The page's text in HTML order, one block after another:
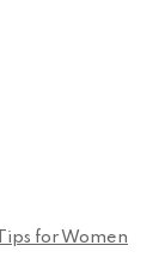
for Women